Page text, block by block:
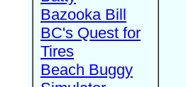
Bazooka Bill
BC's Quest for
Tires
Beach Buggy